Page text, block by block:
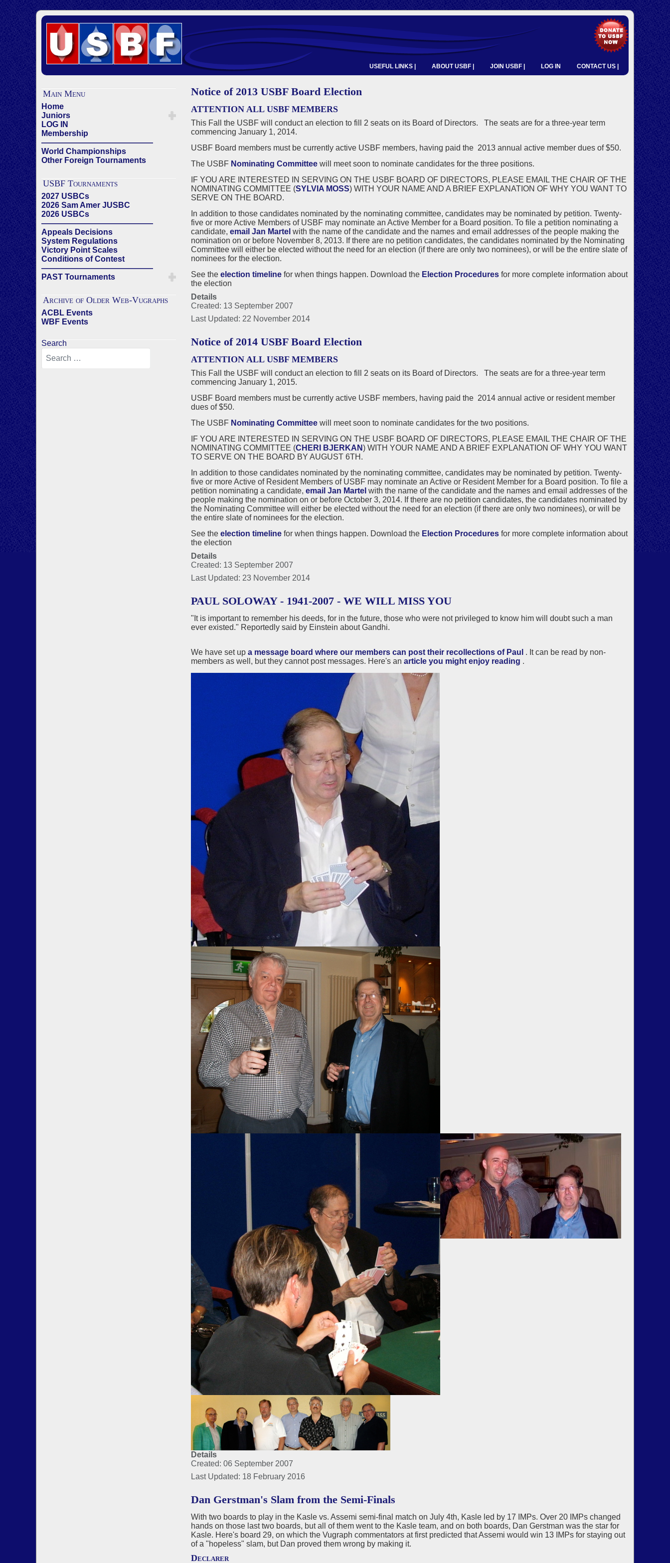
USEFUL LINKS | ABOUT USBF | JOIN USBF | LOG IN CONTACT US |
Main Menu
Home
Juniors
LOG IN
Membership
——————————————
World Championships
Other Foreign Tournaments
USBF Tournaments
2027 USBCs
2026 Sam Amer JUSBC
2026 USBCs
——————————————
Appeals Decisions
System Regulations
Victory Point Scales
Conditions of Contest
——————————————
PAST Tournaments
Archive of Older Web-Vugraphs
ACBL Events
WBF Events
Search
Notice of 2013 USBF Board Election
ATTENTION ALL USBF MEMBERS
This Fall the USBF will conduct an election to fill 2 seats on its Board of Directors. The seats are for a three-year term
commencing January 1, 2014.
USBF Board members must be currently active USBF members, having paid the 2013 annual active member dues of $50.
The USBF Nominating Committeewill meet soon to nominate candidates for the three positions.
IF YOU ARE INTERESTED IN SERVING ON THE USBF BOARD OF DIRECTORS, PLEASE EMAIL THE CHAIR OF THE
NOMINATING COMMITTEE (SYLVIA MOSS) WITH YOUR NAME AND A BRIEF EXPLANATION OF WHY YOU WANT TO
SERVE ON THE BOARD.
In addition to those candidates nominated by the nominating committee, candidates may be nominated by petition. Twenty-
five or more Active Members of USBF may nominate an Active Member for a Board position. To file a petition nominating a
candidate, email Jan Martel with the name of the candidate and the names and email addresses of the people making the
nomination on or before November 8, 2013. If there are no petition candidates, the candidates nominated by the Nominating
Committee will either be elected without the need for an election (if there are only two nominees), or will be the entire slate of
nominees for the election.
See the election timelinefor when things happen. Download the Election Proceduresfor more complete information about
the election
Details
Created: 13 September 2007
Last Updated: 22 November 2014
Notice of 2014 USBF Board Election
ATTENTION ALL USBF MEMBERS
This Fall the USBF will conduct an election to fill 2 seats on its Board of Directors. The seats are for a three-year term
commencing January 1, 2015.
USBF Board members must be currently active USBF members, having paid the 2014 annual active or resident member
dues of $50.
The USBF Nominating Committeewill meet soon to nominate candidates for the two positions.
IF YOU ARE INTERESTED IN SERVING ON THE USBF BOARD OF DIRECTORS, PLEASE EMAIL THE CHAIR OF THE
NOMINATING COMMITTEE (CHERI BJERKAN) WITH YOUR NAME AND A BRIEF EXPLANATION OF WHY YOU WANT
TO SERVE ON THE BOARD BY AUGUST 6TH.
In addition to those candidates nominated by the nominating committee, candidates may be nominated by petition. Twenty-
five or more Active of Resident Members of USBF may nominate an Active or Resident Member for a Board position. To file a
petition nominating a candidate, email Jan Martel with the name of the candidate and the names and email addresses of the
people making the nomination on or before October 3, 2014. If there are no petition candidates, the candidates nominated by
the Nominating Committee will either be elected without the need for an election (if there are only two nominees), or will be
the entire slate of nominees for the election.
See the election timelinefor when things happen. Download the Election Proceduresfor more complete information about
the election
Details
Created: 13 September 2007
Last Updated: 23 November 2014
PAUL SOLOWAY - 1941-2007 - WE WILL MISS YOU
"It is important to remember his deeds, for in the future, those who were not privileged to know him will doubt such a man
ever existed." Reportedly said by Einstein about Gandhi.
We have set up a message board where our members can post their recollections of Paul . It can be read by non-
members as well, but they cannot post messages. Here's an article you might enjoy reading .
Details
Created: 06 September 2007
Last Updated: 18 February 2016
Dan Gerstman's Slam from the Semi-Finals
With two boards to play in the Kasle vs. Assemi semi-final match on July 4th, Kasle led by 17 IMPs. Over 20 IMPs changed
hands on those last two boards, but all of them went to the Kasle team, and on both boards, Dan Gerstman was the star for
Kasle. Here's board 29, on which the Vugraph commentators at first predicted that Assemi would win 13 IMPs for staying out
of a "hopeless" slam, but Dan proved them wrong by making it.
Declarer